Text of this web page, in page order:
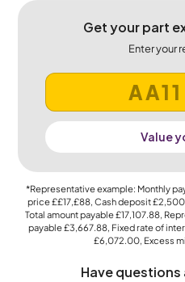
Get your part
Enter your
Value
*Representative example: Monthly
price££17,£88, Cash deposit£2,500
Total amount payable£17,107.88,
payable£3,667.88, Fixed rate of
£6,072.00, Excess
Have questions